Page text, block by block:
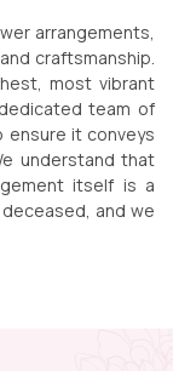
arrangements,
craftsmanship.
most vibrant
team of
it conveys
understand that
itself is a
and we